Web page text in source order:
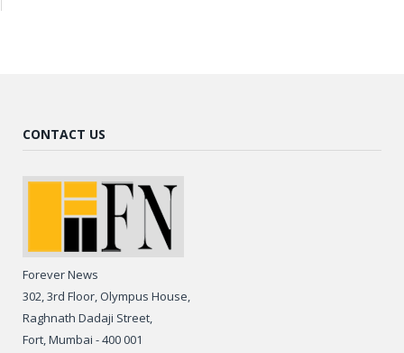
CONTACT US
Forever News
302, 3rd Floor, Olympus House,
Raghnath Dadaji Street,
Fort, Mumbai - 400 001